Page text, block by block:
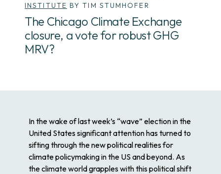
INSTITUTE BY TIM STUMHOFER
The Chicago Climate Exchange
closure, a vote for robust GHG
MRV?
In the wake of last week’s “wave” election in the
United States significant attention has turned to
sifting through the new political realities for
climate policymaking in the US and beyond. As
the climate world grapples with this political shift